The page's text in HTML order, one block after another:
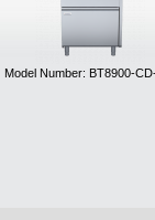
Model Number: BT8900-